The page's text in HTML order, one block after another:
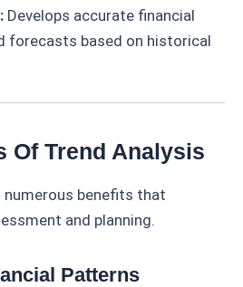
Develops accurate financial
forecasts based on historical
Of Trend Analysis
benefits that
and planning.
Patterns